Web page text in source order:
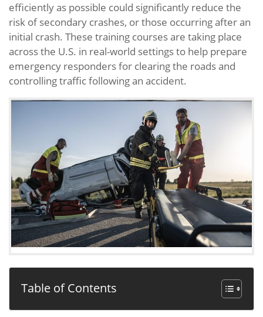
efficiently as possible could significantly reduce the
risk of secondary crashes, or those occurring after an
initial crash. These training courses are taking place
across the U.S. in real-world settings to help prepare
emergency responders for clearing the roads and
controlling traffic following an accident.
Table of Contents